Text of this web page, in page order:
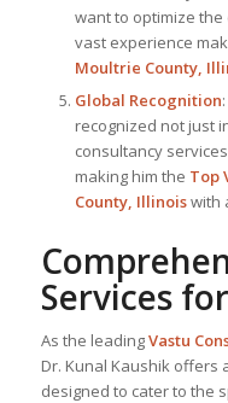
want to optimize
vast experience
Moultrie County,
Global Recognition
recognized not just
consultancy
making him the Top
County, Illinoiswith
Services
As the leadingVastu
Dr. Kunal Kaushik offers
designed to cater to the